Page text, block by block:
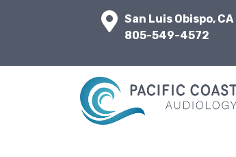
San Luis Obispo, CA
805-549-4572